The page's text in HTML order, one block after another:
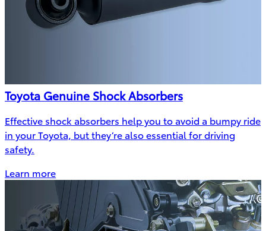
Toyota Genuine Shock Absorbers
Effective shock absorbers help you to avoid a bumpy ride
in your Toyota, but they’re also essential for driving
safety.
Learn more